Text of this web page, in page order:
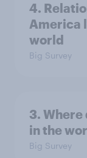
4.
America
world
Big Survey
3.
in the
Big Survey